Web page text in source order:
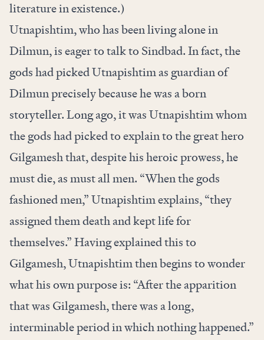
literature in existence.)
Utnapishtim, who has been living alone in
Dilmun, is eager to talk to Sindbad. In fact, the
gods had picked Utnapishtim as guardian of
Dilmun precisely because he was a born
storyteller. Long ago, it was Utnapishtim whom
the gods had picked to explain to the great hero
Gilgamesh that, despite his heroic prowess, he
must die, as must all men. “When the gods
fashioned men,” Utnapishtim explains, “they
assigned them death and kept life for
themselves.” Having explained this to
Gilgamesh, Utnapishtim then begins to wonder
what his own purpose is: “After the apparition
that was Gilgamesh, there was a long,
interminable period in which nothing happened.”